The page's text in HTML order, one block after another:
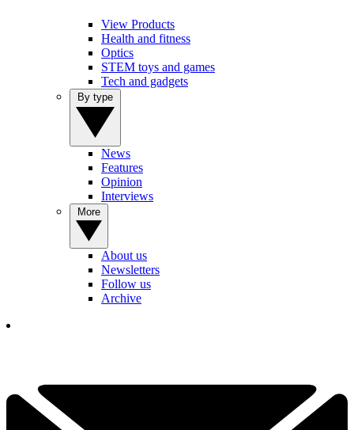
View Products
Health and fitness
Optics
STEM toys and games
Tech and gadgets
News
Features
Opinion
Interviews
About us
Newsletters
Follow us
Archive